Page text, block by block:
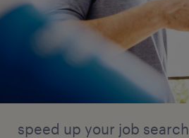
speed up your job search